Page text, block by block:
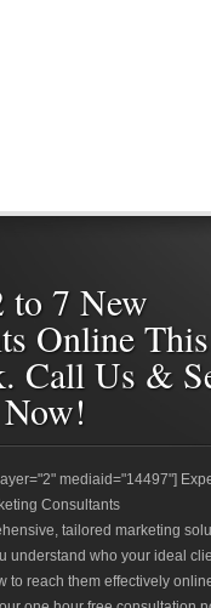
to 7 New
Online This
Call Us &
mediaid="14497"]
Consultants
tailored marketing
understand who your ideal
to reach them effectively